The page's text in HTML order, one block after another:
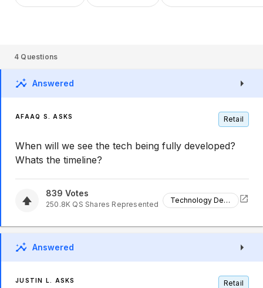
4 Questions
Answered
AFAAQ S. ASKS Retail
When will we see the tech being fully developed?
Whats the timeline?
839 Votes
250.8K QS Shares Represented Technology Development
Answered
JUSTIN L. ASKS Retail